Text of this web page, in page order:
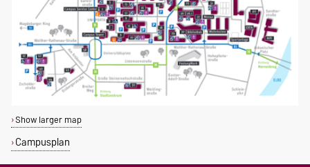
Show larger map
Campusplan